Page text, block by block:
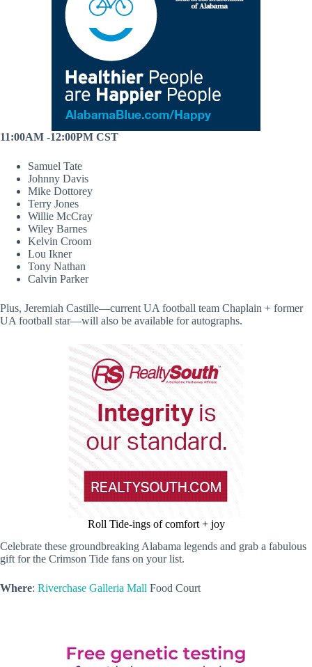
11:00AM -12:00PM CST
Samuel Tate
Johnny Davis
Mike Dottorey
Terry Jones
Willie McCray
Wiley Barnes
Kelvin Croom
Lou Ikner
Tony Nathan
Calvin Parker
Plus, Jeremiah Castille—current UA football team Chaplain + former
UA football star—will also be available for autographs.
Roll Tide-ings of comfort + joy
Celebrate these groundbreaking Alabama legends and grab a fabulous
gift for the Crimson Tide fans on your list.
Where: Riverchase Galleria Mall Food Court